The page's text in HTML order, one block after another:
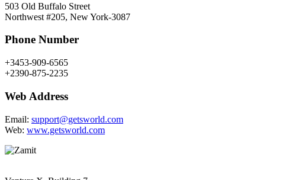
503 Old Buffalo Street
Northwest #205, New York-3087
Phone Number
+3453-909-6565
+2390-875-2235
Web Address
Email: support@getsworld.com
Web: www.getsworld.com